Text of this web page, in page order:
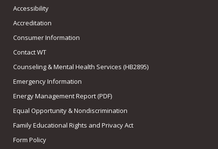
Accessibility
Accreditation
Consumer Information
Contact WT
Counseling & Mental Health Services (HB2895)
Emergency Information
Energy Management Report (PDF)
Equal Opportunity & Nondiscrimination
Family Educational Rights and Privacy Act
Form Policy